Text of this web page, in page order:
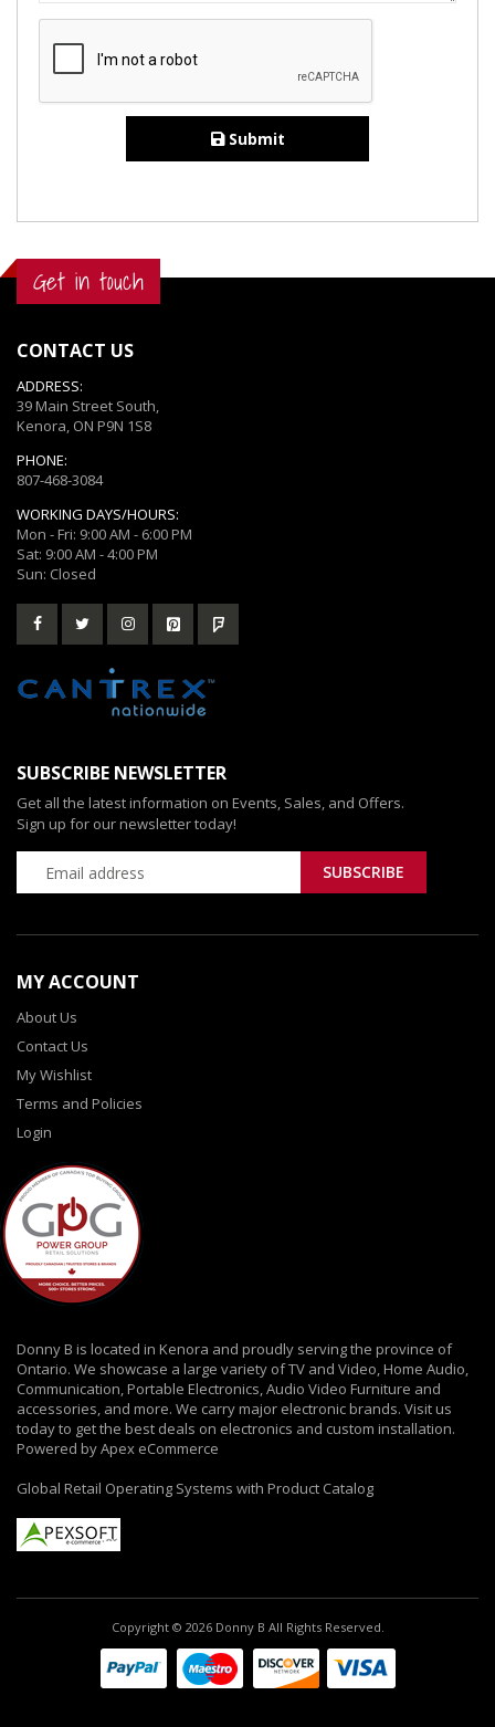
Submit
Get in touch
CONTACT US
ADDRESS:
39 Main Street South,
Kenora, ON P9N 1S8
PHONE:
807-468-3084
WORKING DAYS/HOURS:
Mon - Fri: 9:00 AM - 6:00 PM
Sat: 9:00 AM - 4:00 PM
Sun: Closed
SUBSCRIBE NEWSLETTER
Get all the latest information on Events, Sales, and Offers.
Sign up for our newsletter today!
MY ACCOUNT
About Us
Contact Us
My Wishlist
Terms and Policies
Login
Donny B is located in Kenora and proudly serving the province of
Ontario. We showcase a large variety of TV and Video, Home Audio,
Communication, Portable Electronics, Audio Video Furniture and
accessories, and more. We carry major electronic brands. Visit us
today to get the best deals on electronics and custom installation.
Powered by Apex eCommerce
Global Retail Operating Systems with Product Catalog
Copyright © 2026 Donny B All Rights Reserved.